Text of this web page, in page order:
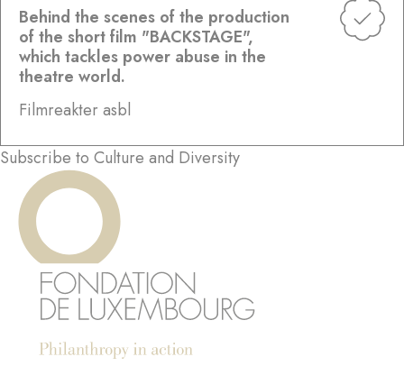
Behind the scenes of the production
of the short film "BACKSTAGE",
which tackles power abuse in the
theatre world.
Filmreakter asbl
Subscribe to Culture and Diversity